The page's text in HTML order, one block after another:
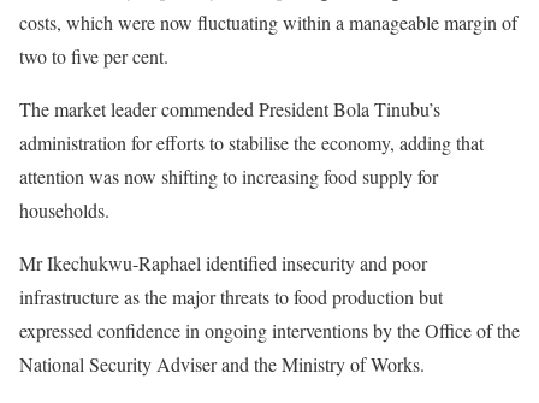
costs, which were now fluctuating within a manageable margin of
two to five per cent.
The market leader commended President Bola Tinubu’s
administration for efforts to stabilise the economy, adding that
attention was now shifting to increasing food supply for
households.
Mr Ikechukwu-Raphael identified insecurity and poor
infrastructure as the major threats to food production but
expressed confidence in ongoing interventions by the Office of the
National Security Adviser and the Ministry of Works.